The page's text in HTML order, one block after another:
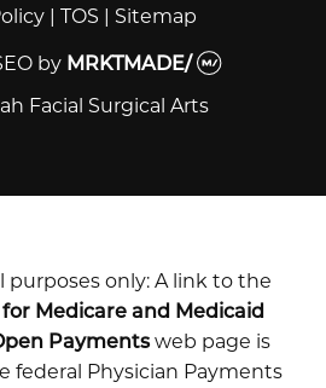
TOS Sitemap
by MRKTMADE/
Facial Surgical Arts
purposes only: A link to the
Medicare and Medicaid
Paymentsweb page is
federal Physician Payments